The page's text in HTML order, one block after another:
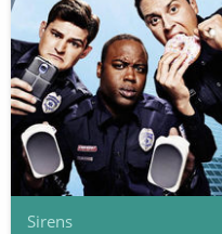
Sirens